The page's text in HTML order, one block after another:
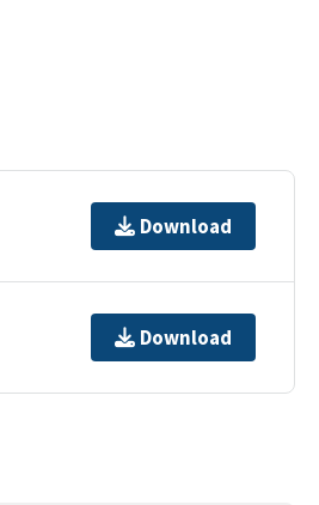
Download
Download